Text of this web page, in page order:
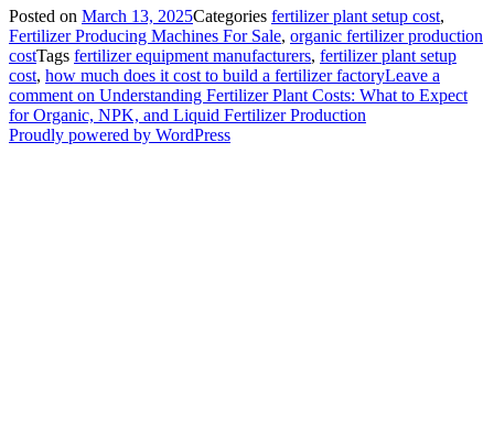
Posted on March 13, 2025Categories fertilizer plant setup cost,
Fertilizer Producing Machines For Sale, organic fertilizer production
costTags fertilizer equipment manufacturers, fertilizer plant setup
cost, how much does it cost to build a fertilizer factoryLeave a
comment on Understanding Fertilizer Plant Costs: What to Expect
for Organic, NPK, and Liquid Fertilizer Production
Proudly powered by WordPress